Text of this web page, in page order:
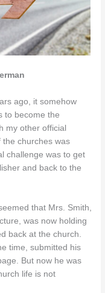
ago, it somehow
to become the
my other official
the churches was
challenge was to get
and back to the
that Mrs. Smith,
was now holding
back at the church.
time, submitted his
But now he was
life is not